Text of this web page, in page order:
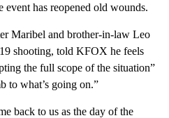
event has reopened old wounds.
Maribel and brother-in-law Leo
shooting, told KFOX he feels
the full scope of the situation”
to what’s going on.”
back to us as the day of the